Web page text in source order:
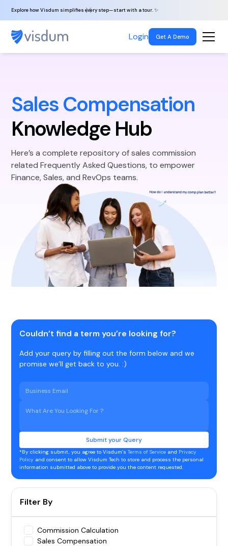
Explore how Visdum simplifies every step—start with a tour. ✨
Login Get A Demo
Sales Compensation
Knowledge Hub
Here’s a complete repository of sales commission
related Frequently Asked Questions, to empower
Finance, Sales, and RevOps teams.
Couldn’t find a term you’re looking for?
Add your query by filling out the form below and we
promise we’ll get back to you. :)
*By clicking submit, you agree to Visdum’s Terms of Service and Privacy
Policy and consent to allow Visdum Tech to store and process the personal
information submitted above to provide you the content requested.
Filter By
Commission Calculation
Sales Compensation